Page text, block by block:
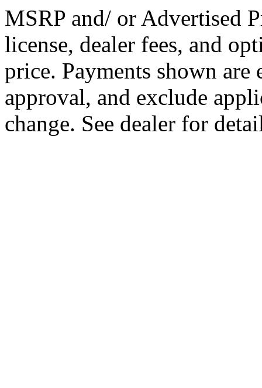
MSRP and/ or Advertised
license, dealer fees, and
price. Payments shown are
approval, and exclude
change. See dealer for